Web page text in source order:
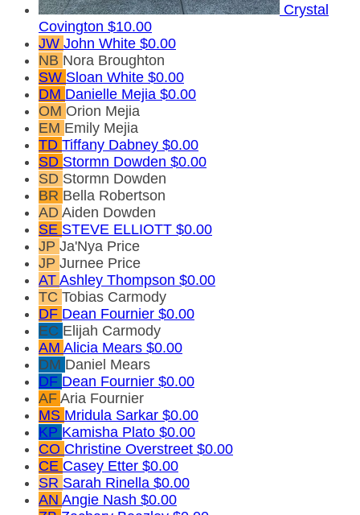
Crystal
Covington $10.00
JW John White $0.00
NB Nora Broughton
SW Sloan White $0.00
DM Danielle Mejia $0.00
OM Orion Mejia
EM Emily Mejia
TD Tiffany Dabney $0.00
SD Stormn Dowden $0.00
SD Stormn Dowden
BR Bella Robertson
AD Aiden Dowden
SE STEVE ELLIOTT $0.00
JP Ja'Nya Price
JP Jurnee Price
AT Ashley Thompson $0.00
TC Tobias Carmody
DF Dean Fournier $0.00
EC Elijah Carmody
AM Alicia Mears $0.00
DM Daniel Mears
DF Dean Fournier $0.00
AF Aria Fournier
MS Mridula Sarkar $0.00
KP Kamisha Plato $0.00
CO Christine Overstreet $0.00
CE Casey Etter $0.00
SR Sarah Rinella $0.00
AN Angie Nash $0.00